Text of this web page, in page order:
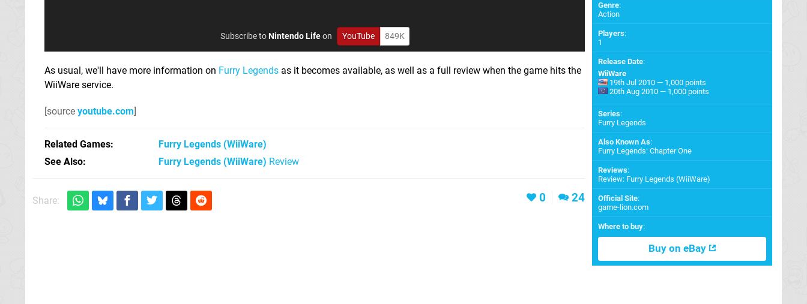
Subscribe toNintendo Lifeon YouTube 849K
As usual, we'll have more information on Furry Legends as it becomes available, as well as a full review when the game hits the
WiiWare service.
[source youtube.com]
Related Games Furry Legends (WiiWare)
See Also
Furry Legends (WiiWare) Review
Share: 0 24
Genre:
Action
Players:
1
Release Date:
WiiWare
19th Jul 2010 — 1,000 points
20th Aug 2010 — 1,000 points
Series:
Furry Legends
Also Known As:
Furry Legends: Chapter One
Reviews:
Review: Furry Legends (WiiWare)
Official Site:
game-lion.com
Where to buy:
Buy on eBay